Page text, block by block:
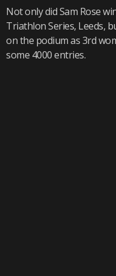
Not only did Sam Rose
Triathlon Series, Leeds,
on the podium as 3rd
some 4000 entries.